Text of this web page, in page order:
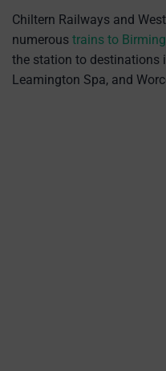
Chiltern Railways and
numerous trains to
the station to destinations
Leamington Spa, and